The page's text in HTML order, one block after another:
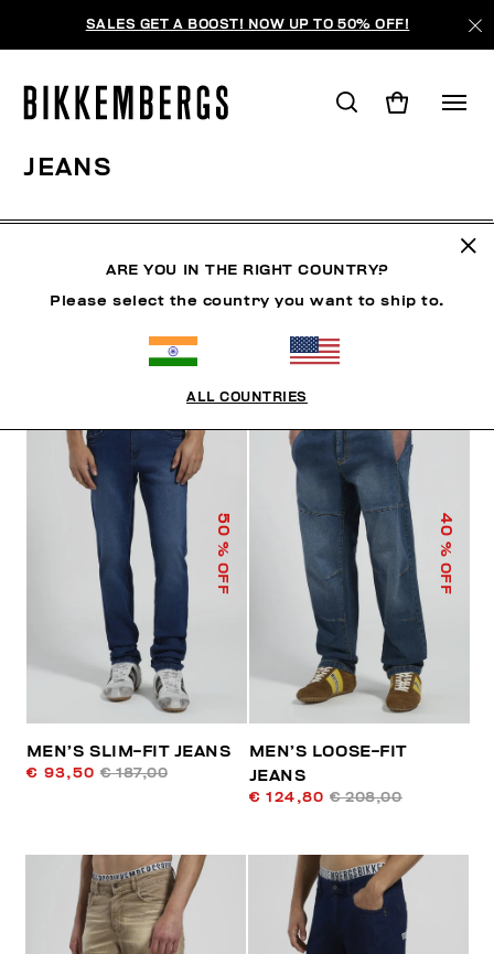
SALES GET A BOOST! NOW UP TO 50% OFF!
JEANS
50
% OFF
MEN’S SLIM-FIT JEANS
€ 93,50 € 187,00
40
% OFF
MEN’S LOOSE-FIT
JEANS
€ 124,80 € 208,00
ARE YOU IN THE RIGHT COUNTRY?
Please select the country you want to ship to.
ALL COUNTRIES